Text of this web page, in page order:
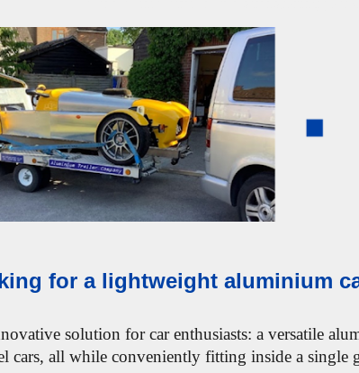
for a lightweight aluminium
solution for car enthusiasts: a versatile
cars, all while conveniently fitting inside a single